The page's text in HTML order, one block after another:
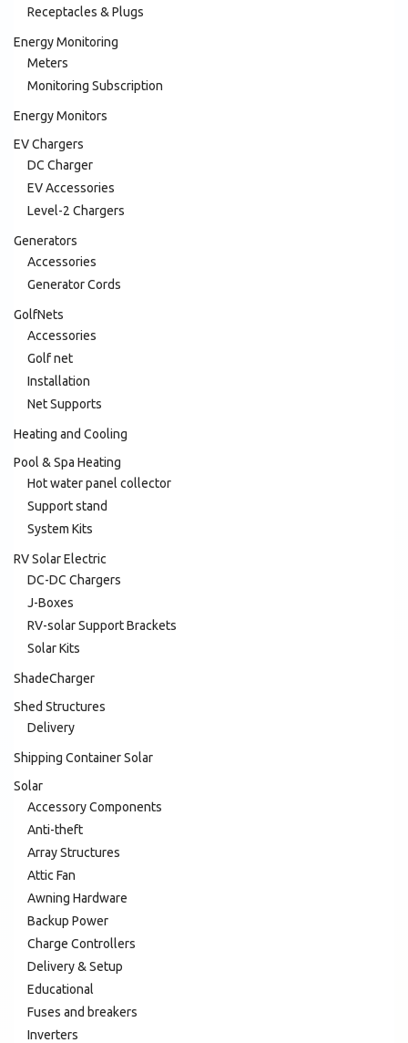
Receptacles & Plugs
Energy Monitoring
Meters
Monitoring Subscription
Energy Monitors
EV Chargers
DC Charger
EV Accessories
Level-2 Chargers
Generators
Accessories
Generator Cords
GolfNets
Accessories
Golf net
Installation
Net Supports
Heating and Cooling
Pool & Spa Heating
Hot water panel collector
Support stand
System Kits
RV Solar Electric
DC-DC Chargers
J-Boxes
RV-solar Support Brackets
Solar Kits
ShadeCharger
Shed Structures
Delivery
Shipping Container Solar
Solar
Accessory Components
Anti-theft
Array Structures
Attic Fan
Awning Hardware
Backup Power
Charge Controllers
Delivery & Setup
Educational
Fuses and breakers
Inverters